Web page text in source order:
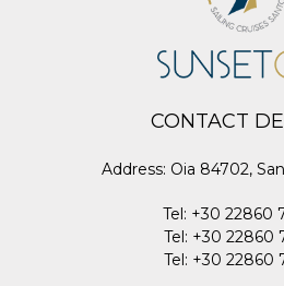
CONTACT
Address: Oia 84702,
Tel: +30 22860
Tel: +30 22860
Tel: +30 22860